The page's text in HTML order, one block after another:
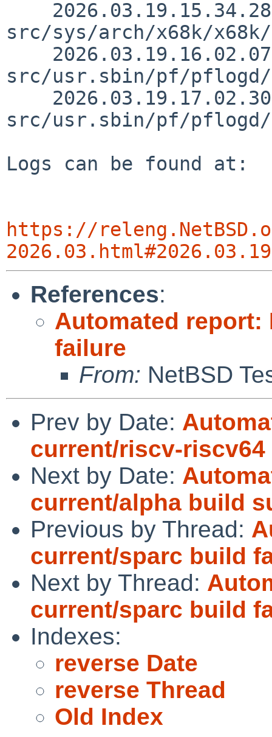
src/sys/arch/x68k/
src/usr.sbin/pf/pflogd/
src/usr.sbin/pf/pflogd/
Logs can be found at:
https://
References:
Automated report:
failure
From: NetBSD
Prev by Date:
current/riscv-
Next by Date:
current/alpha build
Previous by Thread:
current/sparc build
Next by Thread:
current/sparc build
Indexes:
reverse Date
reverse Thread
Old Index